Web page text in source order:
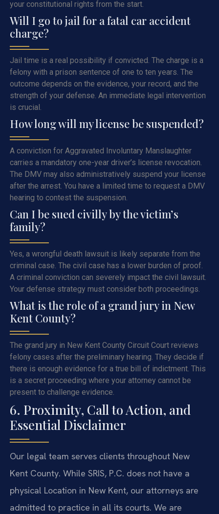
your constitutional rights from the start.
Will I go to jail for a fatal car accident
charge?
Jail time is a real possibility if convicted. The charge is a
felony with a prison sentence of one to ten years. The
outcome depends on the evidence, your record, and the
strength of your defense. An immediate legal intervention
is crucial.
How long will my license be suspended?
A conviction for Aggravated Involuntary Manslaughter
carries a mandatory one-year driver’s license revocation.
The DMV may also administratively suspend your license
after the arrest. You have a limited time to request a DMV
hearing to contest the suspension.
Can I be sued civilly by the victim’s
family?
Yes, a wrongful death lawsuit is likely separate from the
criminal case. The civil case has a lower burden of proof.
A criminal conviction can severely impact the civil lawsuit.
Your defense strategy must consider both proceedings.
What is the role of a grand jury in New
Kent County?
The grand jury in New Kent County Circuit Court reviews
felony cases after the preliminary hearing. They decide if
there is enough evidence for a true bill of indictment. This
is a secret proceeding where your attorney cannot be
present to challenge evidence.
6. Proximity, Call to Action, and
Essential Disclaimer
Our legal team serves clients throughout New
Kent County. While SRIS, P.C. does not have a
physical Location in New Kent, our attorneys are
admitted to practice in all its courts. We are